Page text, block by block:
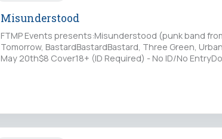
Misunderstood
FTMP Events presents:Misunderstood (punk band
Tomorrow, BastardBastardBastard, Three Green,
May 20th$8 Cover18+ (ID Required) - No ID/No